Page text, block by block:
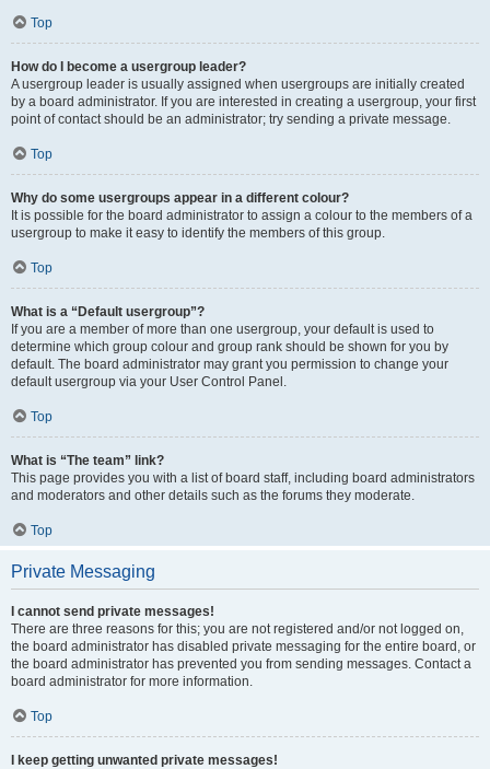
Top
How do I become a usergroup leader?
A usergroup leader is usually assigned when usergroups are initially created
by a board administrator. If you are interested in creating a usergroup, your first
point of contact should be an administrator; try sending a private message.
Top
Why do some usergroups appear in a different colour?
It is possible for the board administrator to assign a colour to the members of a
usergroup to make it easy to identify the members of this group.
Top
What is a “Default usergroup”?
If you are a member of more than one usergroup, your default is used to
determine which group colour and group rank should be shown for you by
default. The board administrator may grant you permission to change your
default usergroup via your User Control Panel.
Top
What is “The team” link?
This page provides you with a list of board staff, including board administrators
and moderators and other details such as the forums they moderate.
Top
Private Messaging
I cannot send private messages!
There are three reasons for this; you are not registered and/or not logged on,
the board administrator has disabled private messaging for the entire board, or
the board administrator has prevented you from sending messages. Contact a
board administrator for more information.
Top
I keep getting unwanted private messages!